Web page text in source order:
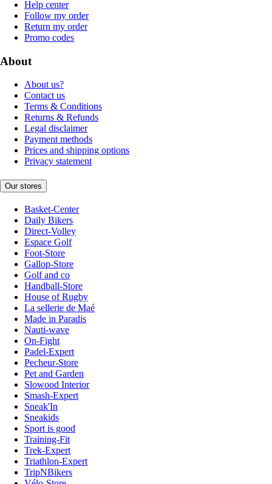
Help center
Follow my order
Return my order
Promo codes
About
About us?
Contact us
Terms & Conditions
Returns & Refunds
Legal disclaimer
Payment methods
Prices and shipping options
Privacy statement
Our stores
Basket-Center
Daily Bikers
Direct-Volley
Espace Golf
Foot-Store
Gallop-Store
Golf and co
Handball-Store
House of Rugby
La sellerie de Maé
Made in Paradis
Nauti-wave
On-Fight
Padel-Expert
Pecheur-Store
Pet and Garden
Slowood Interior
Smash-Expert
Sneak'In
Sneakids
Sport is good
Training-Fit
Trek-Expert
Triathlon-Expert
TripNBikers